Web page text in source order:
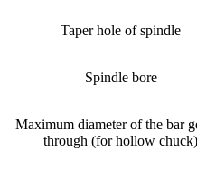
Taper hole of spindle
Spindle bore
Maximum diameter of the bar
through (for hollow chuck)